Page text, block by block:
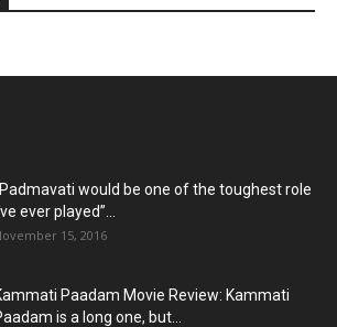
would be one of the toughest role
ever played”...
15, 2016
Paadam Movie Review: Kammati
is a long one, but...